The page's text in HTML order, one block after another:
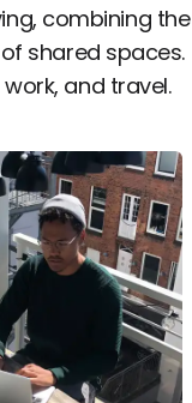
combining the
shared spaces.
and travel.